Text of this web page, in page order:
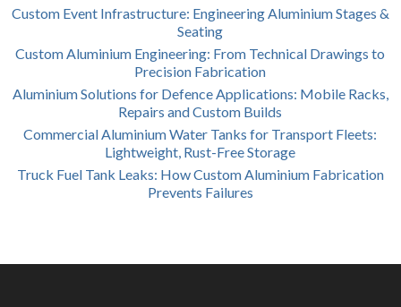
Custom Event Infrastructure: Engineering Aluminium Stages &
Seating
Custom Aluminium Engineering: From Technical Drawings to
Precision Fabrication
Aluminium Solutions for Defence Applications: Mobile Racks,
Repairs and Custom Builds
Commercial Aluminium Water Tanks for Transport Fleets:
Lightweight, Rust-Free Storage
Truck Fuel Tank Leaks: How Custom Aluminium Fabrication
Prevents Failures